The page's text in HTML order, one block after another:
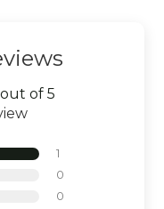
of 5
1
0
0